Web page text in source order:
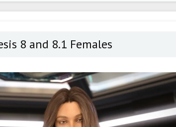
8 and 8.1 Females